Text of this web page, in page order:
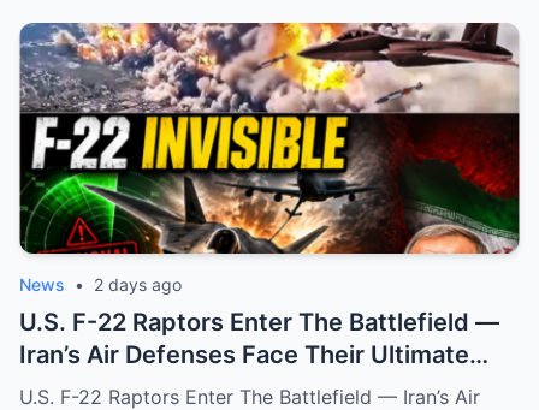
News • 2 days ago
U.S. F-22 Raptors Enter The Battlefield —
Iran’s Air Defenses Face Their Ultimate
Stealth Challenge
U.S. F-22 Raptors Enter The Battlefield — Iran’s Air